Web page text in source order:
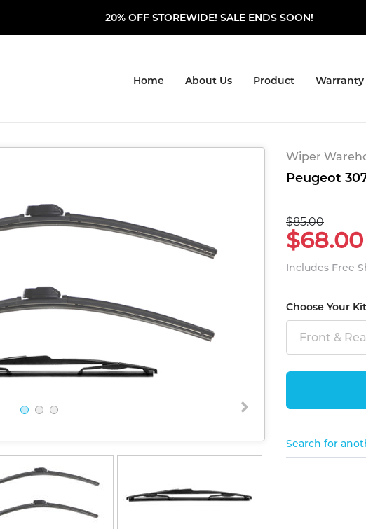
20% OFF STOREWIDE! SALE ENDS SOON!
Home About Us Product Warranty
Wiper
Peugeot
$85.00
$68.00
Includes Free
Choose Your Kit
Front &
Search for